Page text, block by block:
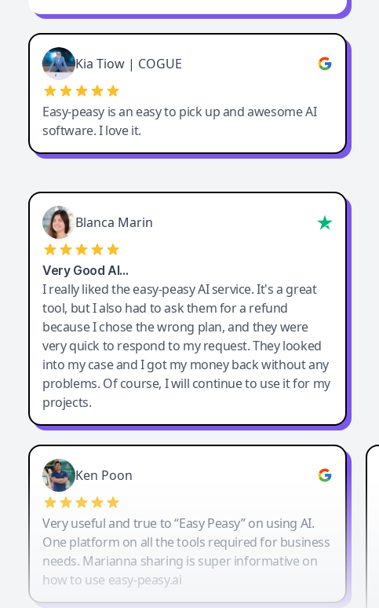
Kia Tiow | COGUE
Easy-peasy is an easy to pick up and awesome AI
software. I love it.
Blanca Marin
Very Good AI…
I really liked the easy-peasy AI service. It's a great
tool, but I also had to ask them for a refund
because I chose the wrong plan, and they were
very quick to respond to my request. They looked
into my case and I got my money back without any
problems. Of course, I will continue to use it for my
projects.
Ken Poon
Very useful and true to “Easy Peasy” on using AI.
One platform on all the tools required for business
needs. Marianna sharing is super informative on
how to use easy-peasy.ai